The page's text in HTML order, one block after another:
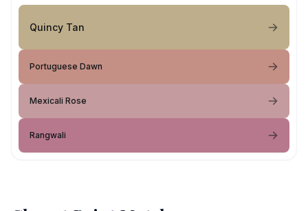
Quincy Tan
Portuguese Dawn
Mexicali Rose
Rangwali